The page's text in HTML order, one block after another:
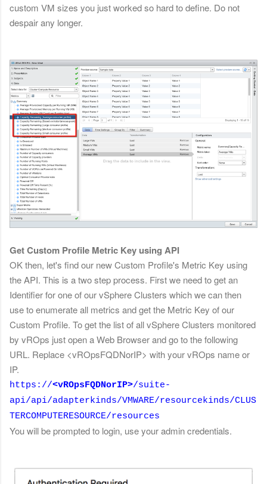
custom VM sizes you just worked so hard to define. Do not
despair any longer.
Get Custom Profile Metric Key using API
OK then, let's find our new Custom Profile's Metric Key using
the API. This is a two step process. First we need to get an
Identifier for one of ourvSphere Clusters which we can then
use to enumerate all metrics and get the Metric Key of our
Custom Profile. To get the list of all vSphere Clusters monitored
by vROps just open a Web Browser and go to the following
URL. Replace <vROpsFQDNorIP> with your vROps name or
IP.
https://<vROpsFQDNorIP>/suite-
api/api/adapterkinds/VMWARE/resourcekinds/CLUS
TERCOMPUTERESOURCE/resources
You will be prompted to login, use your admin credentials.